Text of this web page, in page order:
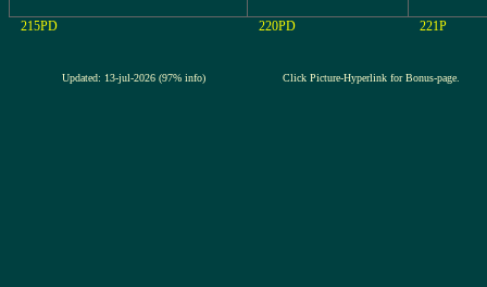
215PD 220PD 221P
Updated: 13-jul-2026 (97% info) Click Picture-Hyperlink for Bonus-page.